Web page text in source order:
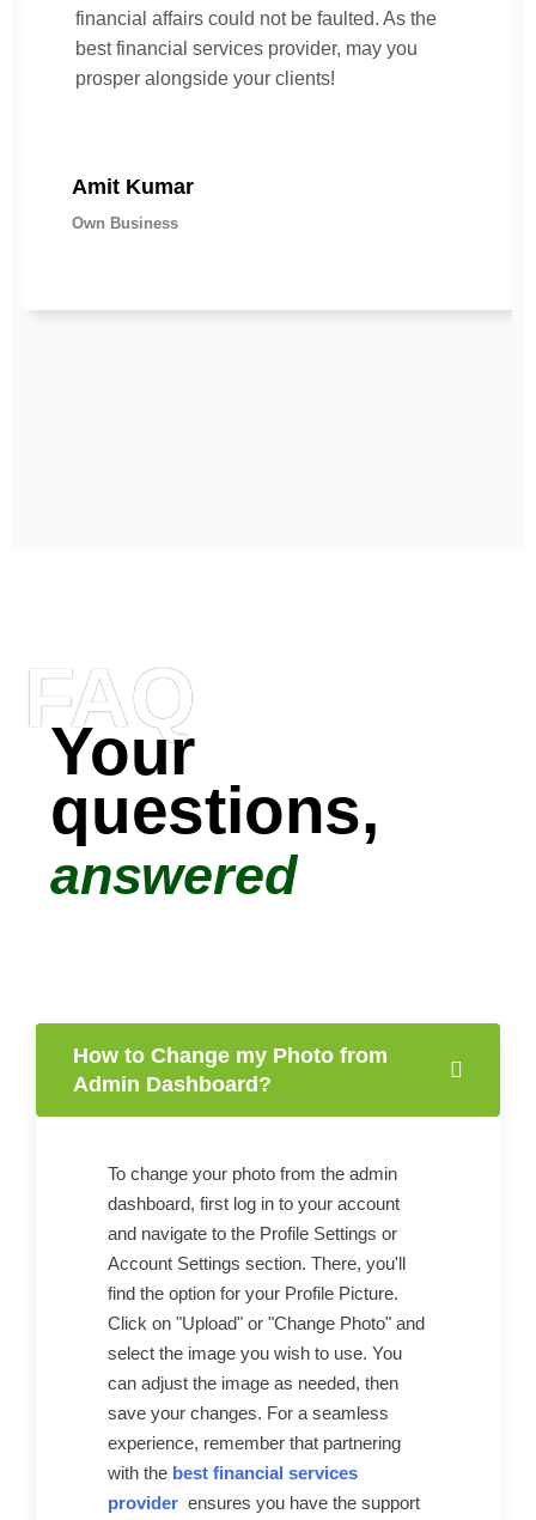
financial affairs could not be faulted. As the
best financial services provider, may you
prosper alongside your clients!
Amit Kumar
Own Business
FAQ
Your
questions,
answered
How to Change my Photo from
Admin Dashboard?
To change your photo from the admin
dashboard, first log in to your account
and navigate to the Profile Settings or
Account Settings section. There, you'll
find the option for your Profile Picture.
Click on "Upload" or "Change Photo" and
select the image you wish to use. You
can adjust the image as needed, then
save your changes. For a seamless
experience, remember that partnering
with the best financial services
provider ensures you have the support